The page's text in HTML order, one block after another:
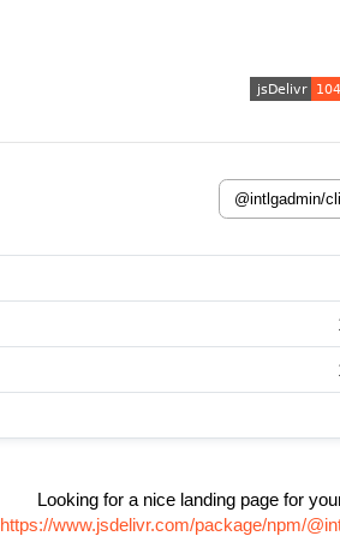
Looking for a nice landing page for
https://www.jsdelivr.com/package/npm/